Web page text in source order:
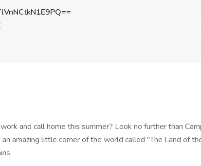
and call home this summer? Look no further than
an amazing little corner of the world called "The Land of